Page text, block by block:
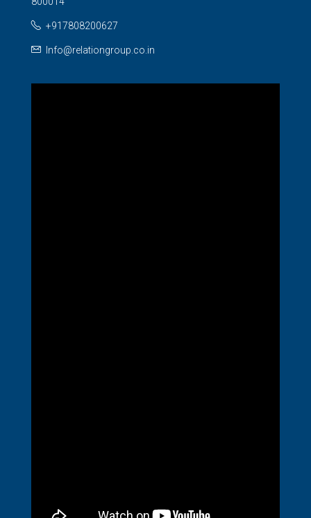
+917808200627
Info@relationgroup.co.in